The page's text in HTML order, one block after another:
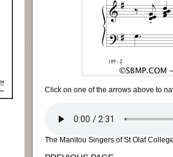
Click on one of the arrows above to
The Manitou Singers of St Olaf